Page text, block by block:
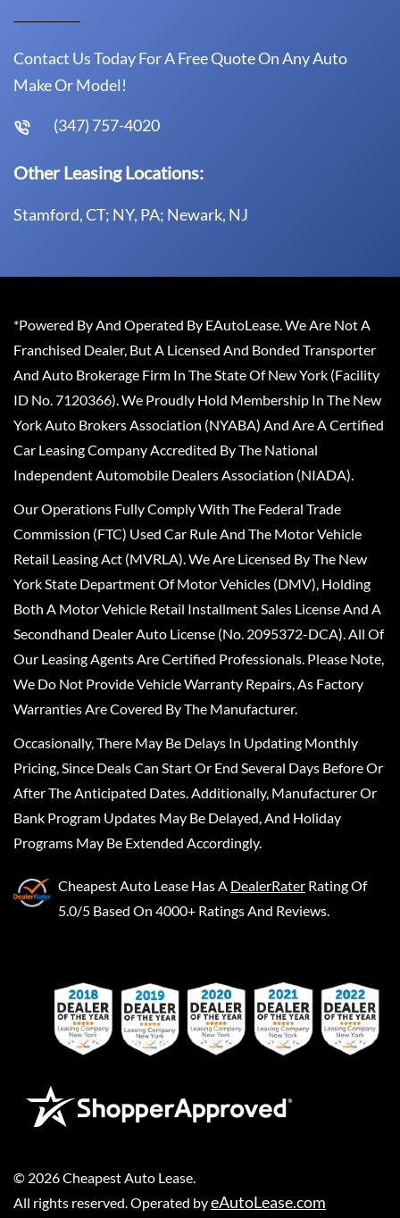
Contact Us Today For A Free Quote On Any Auto
Make Or Model!
(347) 757-4020
Other Leasing Locations:
Stamford, CT; NY, PA; Newark, NJ
*Powered By And Operated By EAutoLease. We Are Not A
Franchised Dealer, But A Licensed And Bonded Transporter
And Auto Brokerage Firm In The State Of New York (Facility
ID No. 7120366). We Proudly Hold Membership In The New
York Auto Brokers Association (NYABA) And Are A Certified
Car Leasing Company Accredited By The National
Independent Automobile Dealers Association (NIADA).
Our Operations Fully Comply With The Federal Trade
Commission (FTC) Used Car Rule And The Motor Vehicle
Retail Leasing Act (MVRLA). We Are Licensed By The New
York State Department Of Motor Vehicles (DMV), Holding
Both A Motor Vehicle Retail Installment Sales License And A
Secondhand Dealer Auto License (No. 2095372-DCA). All Of
Our Leasing Agents Are Certified Professionals. Please Note,
We Do Not Provide Vehicle Warranty Repairs, As Factory
Warranties Are Covered By The Manufacturer.
Occasionally, There May Be Delays In Updating Monthly
Pricing, Since Deals Can Start Or End Several Days Before Or
After The Anticipated Dates. Additionally, Manufacturer Or
Bank Program Updates May Be Delayed, And Holiday
Programs May Be Extended Accordingly.
Cheapest Auto Lease Has A DealerRater Rating Of
5.0/5 Based On 4000+ Ratings And Reviews.
© 2026Cheapest Auto Lease
All rights reserved. Operated byeAutoLease.com